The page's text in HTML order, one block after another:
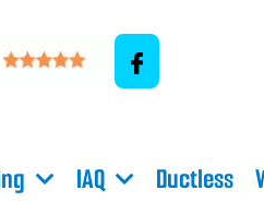
IAQ Ductless